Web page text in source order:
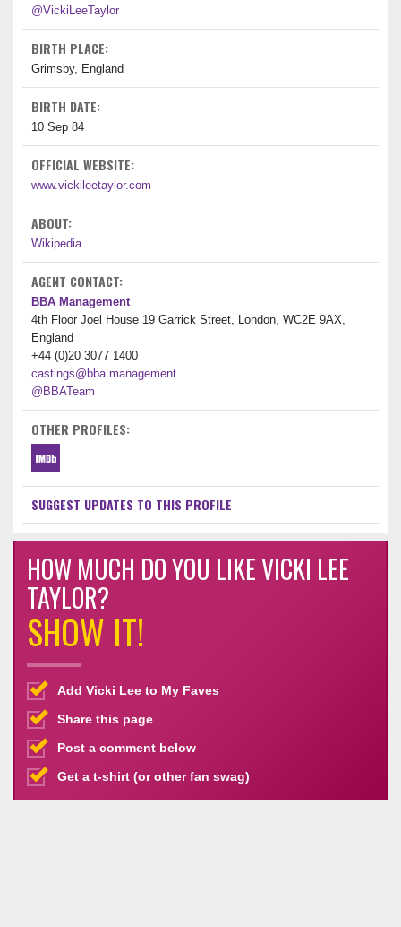
@VickiLeeTaylor
BIRTH PLACE:
Grimsby, England
BIRTH DATE:
10 Sep 84
OFFICIAL WEBSITE:
www.vickileetaylor.com
ABOUT:
Wikipedia
AGENT CONTACT:
BBA Management
4th Floor Joel House 19 Garrick Street, London, WC2E 9AX,
England
+44 (0)20 3077 1400
castings@bba.management
@BBATeam
OTHER PROFILES:
SUGGEST UPDATES TO THIS PROFILE
HOW MUCH DO YOU LIKE VICKI LEE
TAYLOR?
SHOW IT!
Add Vicki Lee to My Faves
Share this page
Post a comment below
Get a t-shirt (or other fan swag)